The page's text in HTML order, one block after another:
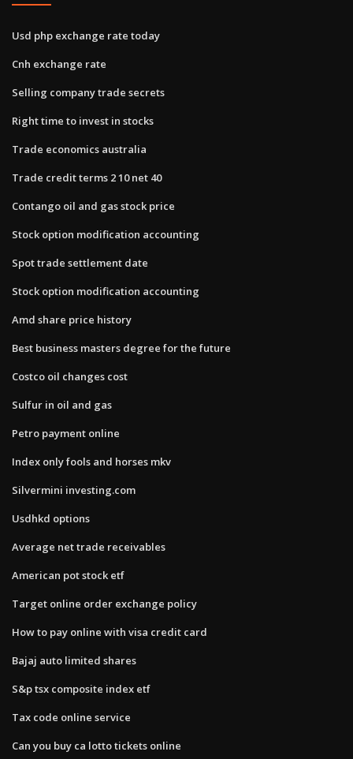
Usd php exchange rate today
Cnh exchange rate
Selling company trade secrets
Right time to invest in stocks
Trade economics australia
Trade credit terms 2 10 net 40
Contango oil and gas stock price
Stock option modification accounting
Spot trade settlement date
Stock option modification accounting
Amd share price history
Best business masters degree for the future
Costco oil changes cost
Sulfur in oil and gas
Petro payment online
Index only fools and horses mkv
Silvermini investing.com
Usdhkd options
Average net trade receivables
American pot stock etf
Target online order exchange policy
How to pay online with visa credit card
Bajaj auto limited shares
S&p tsx composite index etf
Tax code online service
Can you buy ca lotto tickets online